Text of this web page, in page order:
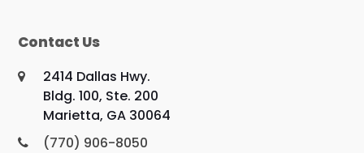
Contact Us
2414 Dallas Hwy.
Bldg. 100, Ste. 200
Marietta, GA 30064
(770) 906-8050